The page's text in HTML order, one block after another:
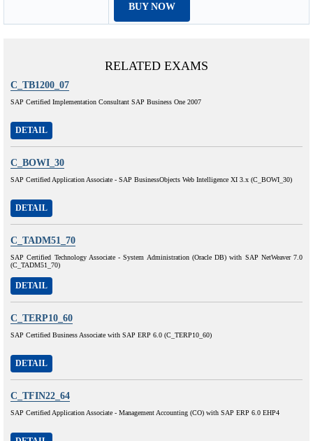
BUY NOW
RELATED EXAMS
C_TB1200_07
SAP Certified Implementation Consultant SAP Business One 2007
DETAIL
C_BOWI_30
SAP Certified Application Associate - SAP BusinessObjects Web Intelligence XI 3.x (C_BOWI_30)
DETAIL
C_TADM51_70
SAP Certified Technology Associate - System Administration (Oracle DB) with SAP NetWeaver 7.0
(C_TADM51_70)
DETAIL
C_TERP10_60
SAP Certified Business Associate with SAP ERP 6.0 (C_TERP10_60)
DETAIL
C_TFIN22_64
SAP Certified Application Associate - Management Accounting (CO) with SAP ERP 6.0 EHP4